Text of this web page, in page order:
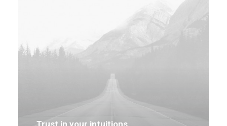
Trust in your intuitions